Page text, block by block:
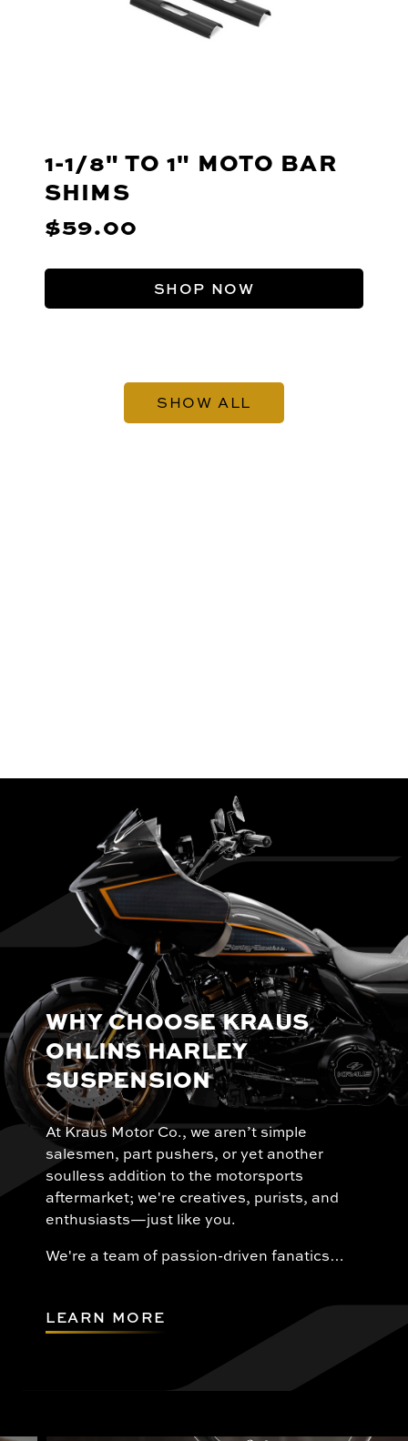
1-1/8" TO 1" MOTO BAR
SHIMS
$59.00
SHOP NOW
SHOW ALL
WHY CHOOSE KRAUS
OHLINS HARLEY
SUSPENSION
At Kraus Motor Co., we aren’t simple
salesmen, part pushers, or yet another
soulless addition to the motorsports
aftermarket; we're creatives, purists, and
enthusiasts—just like you.
We're a team of passion-driven fanatics…
LEARN MORE